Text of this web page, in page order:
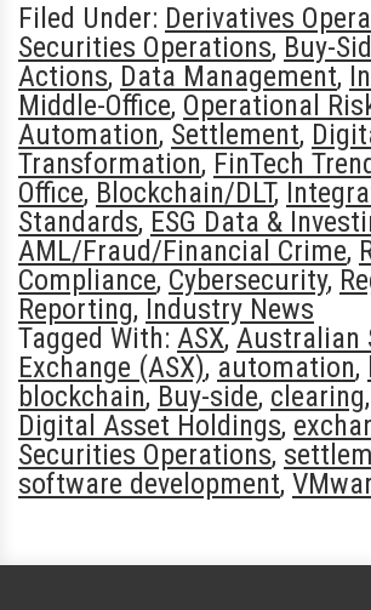
Filed Under: Derivatives
Securities Operations, Buy-
Actions, Data Management,
Middle-Office, Operational
Automation, Settlement,
Transformation, FinTech
Office, Blockchain/DLT,
Standards, ESG Data &
AML/Fraud/Financial Crime,
Compliance, Cybersecurity,
Reporting, Industry News
Tagged With: ASX, Australian
Exchange (ASX), automation,
blockchain, Buy-side, clearing,
Digital Asset Holdings,
Securities Operations,
software development,